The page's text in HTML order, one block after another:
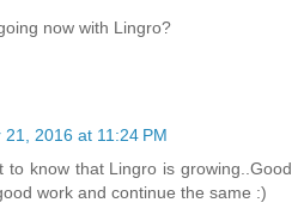
now with Lingro?
21, 2016 at 11:24 PM
to know that Lingro is growing..Good
work and continue the same :)